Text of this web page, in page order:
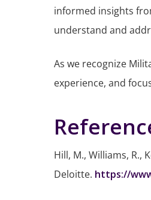
informed insights
understand and
As we recognize
experience, and
Hill, M., Williams, R.,
Deloitte. https://